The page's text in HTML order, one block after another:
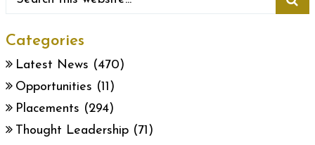
Categories
Latest News (470)
Opportunities (11)
Placements (294)
Thought Leadership (71)